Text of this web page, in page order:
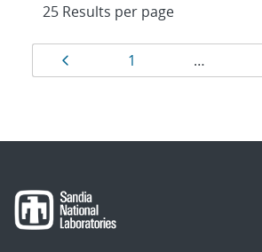
Results
navigation
Page
1 …